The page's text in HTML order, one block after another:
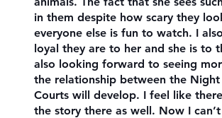
in them despite how scary they
everyone else is fun to watch. I
loyal they are to her and she is to
also looking forward to seeing
the relationship between the Night
Courts will develop. I feel like
the story there as well. Now I